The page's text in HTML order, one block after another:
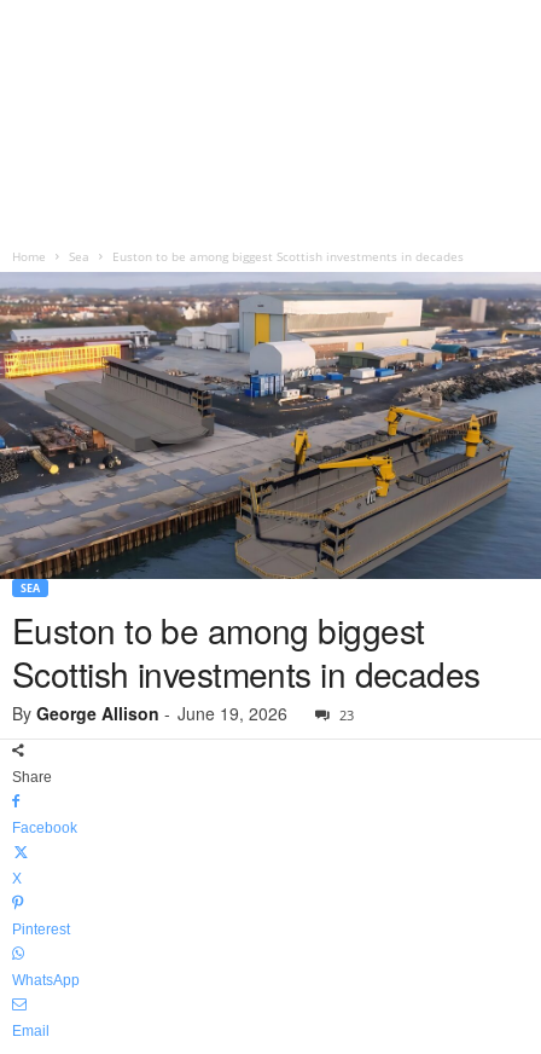
Home Sea Euston to be among biggest Scottish investments in decades
SEA
Euston to be among biggest
Scottish investments in decades
By George Allison - June 19, 2026 23
Share
Facebook
X
Pinterest
WhatsApp
Email